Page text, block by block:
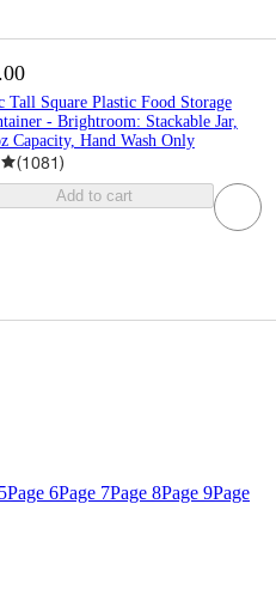
Tall Square Plastic Food Storage
- Brightroom: Stackable Jar,
Capacity, Hand Wash Only
(1081)
Add to cart
Page 6Page 7Page 8Page 9Page